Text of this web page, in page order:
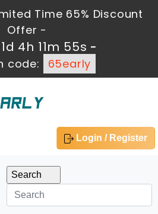
Time 65% Discount
Offer -
1d 4h 11m 55s -
code:
65early
Login / Register